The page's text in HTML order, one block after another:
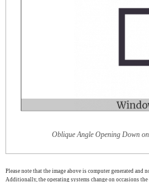
Oblique Angle Opening Down
Please note that the image above is computer generated and
Additionally, the operating systems change on occasions